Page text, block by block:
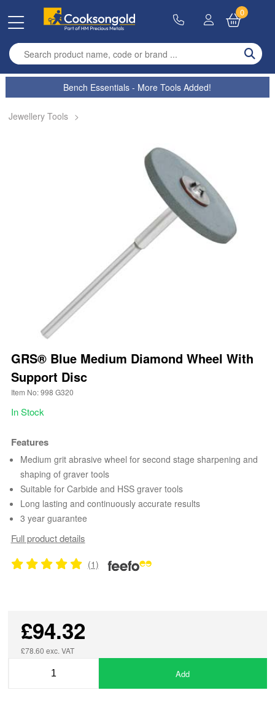
Enter search term
0
Bench Essentials - More Tools Added!
Jewellery Tools >
GRS® Blue Medium Diamond Wheel With
Support Disc
Item No: 998 G320
In Stock
Features
Medium grit abrasive wheel for second stage sharpening and
shaping of graver tools
Suitable for Carbide and HSS graver tools
Long lasting and continuously accurate results
3 year guarantee
Full product details
(1)
£94.32
£78.60 exc. VAT
Add